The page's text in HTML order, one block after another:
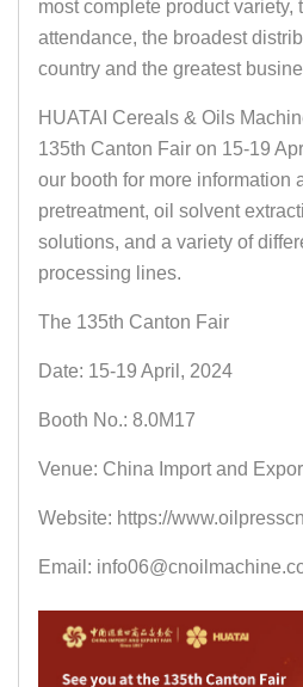
most complete product variety,
attendance, the broadest
country and the greatest
HUATAI Cereals & Oils
135th Canton Fair on 15-19
our booth for more information
pretreatment, oil solvent
solutions, and a variety of
processing lines.
The 135th Canton Fair
Date: 15-19 April, 2024
Booth No.: 8.0M17
Venue: China Import and
Website: https://
Email: